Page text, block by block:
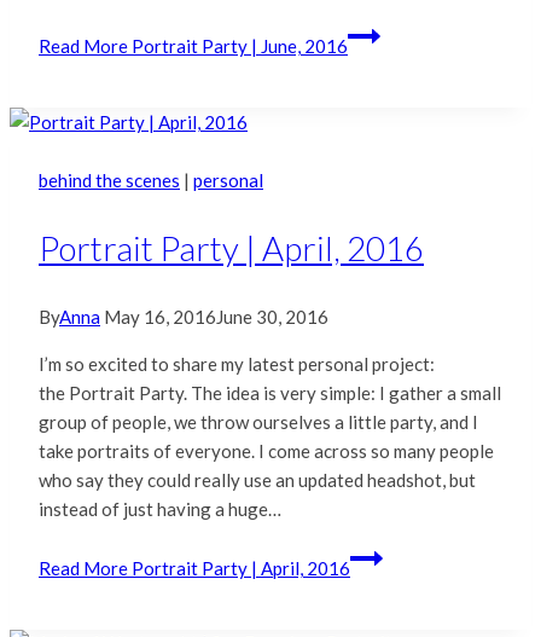
Read More Portrait Party | June, 2016
behind the scenes | personal
Portrait Party | April, 2016
ByAnna May 16, 2016June 30, 2016
I’m so excited to share my latest personal project:
the Portrait Party. The idea is very simple: I gather a small
group of people, we throw ourselves a little party, and I
take portraits of everyone. I come across so many people
who say they could really use an updated headshot, but
instead of just having a huge…
Read More Portrait Party | April, 2016